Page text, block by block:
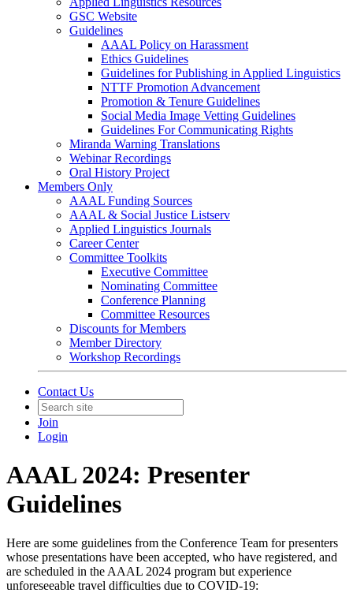
GSC Website
Guidelines
AAAL Policy on Harassment
Ethics Guidelines
Guidelines for Publishing in Applied Linguistics
NTTF Promotion Advancement
Promotion & Tenure Guidelines
Social Media Image Vetting Guidelines
Guidelines For Communicating Rights
Miranda Warning Translations
Webinar Recordings
Oral History Project
Members Only
AAAL Funding Sources
AAAL & Social Justice Listserv
Applied Linguistics Journals
Career Center
Committee Toolkits
Executive Committee
Nominating Committee
Conference Planning
Committee Resources
Discounts for Members
Member Directory
Workshop Recordings
Contact Us
Join
Login
AAAL 2024: Presenter
Guidelines
Here are some guidelines from the Conference Team for presenters
whose presentations have been accepted, who have registered, and
are scheduled in the AAAL 2024 program but experience
unforeseeable travel difficulties due to COVID-19: